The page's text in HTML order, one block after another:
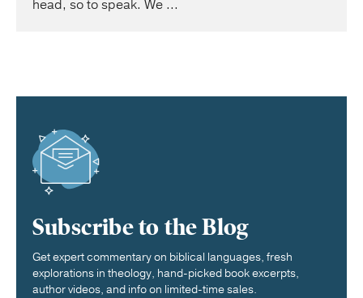
head, so to speak. We ...
Subscribe to the Blog
Get expert commentary on biblical languages, fresh
explorations in theology, hand-picked book excerpts,
author videos, and info on limited-time sales.